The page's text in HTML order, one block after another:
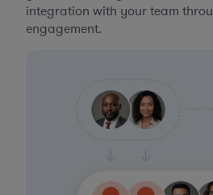
integration with your team
engagement.